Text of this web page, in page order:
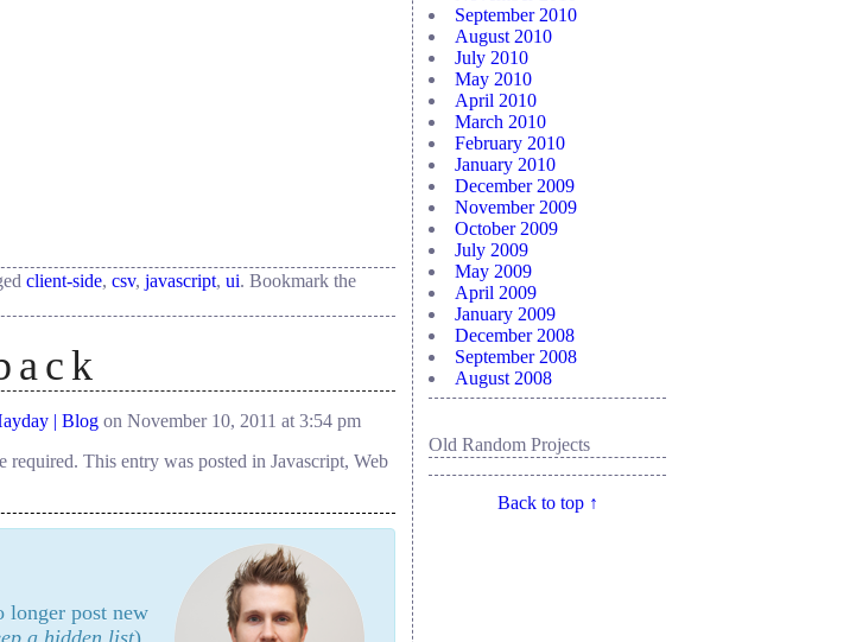
client-side, csv, javascript, ui. Bookmark the
| Blog on November 10, 2011 at 3:54 pm
This entry was posted in Javascript, Web
longer post new
a hidden list).
September 2010
August 2010
July 2010
May 2010
April 2010
March 2010
February 2010
January 2010
December 2009
November 2009
October 2009
July 2009
May 2009
April 2009
January 2009
December 2008
September 2008
August 2008
Old Random Projects
Back to top ↑